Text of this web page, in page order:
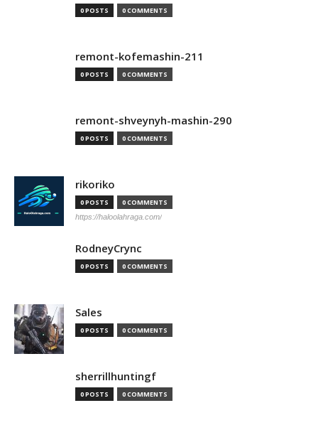
0 POSTS 0 COMMENTS
remont-kofemashin-211
0 POSTS 0 COMMENTS
remont-shveynyh-mashin-290
0 POSTS 0 COMMENTS
rikoriko
0 POSTS 0 COMMENTS
https://haloolahraga.com/
RodneyCrync
0 POSTS 0 COMMENTS
Sales
0 POSTS 0 COMMENTS
sherrillhuntingf
0 POSTS 0 COMMENTS